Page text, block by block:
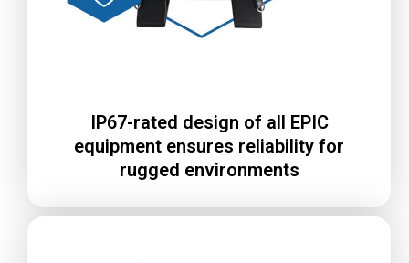
IP67-rated design of all EPIC
equipment ensures reliability for
rugged environments